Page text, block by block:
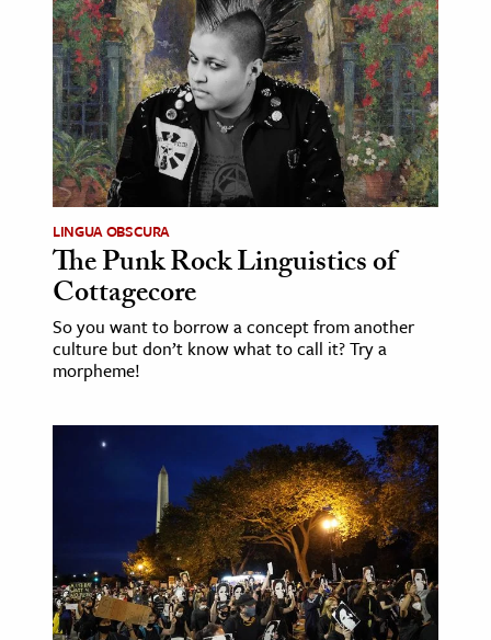
The Editors
LINGUA OBSCURA
The Punk Rock Linguistics of
Cottagecore
So you want to borrow a concept from another
culture but don’t know what to call it? Try a
morpheme!